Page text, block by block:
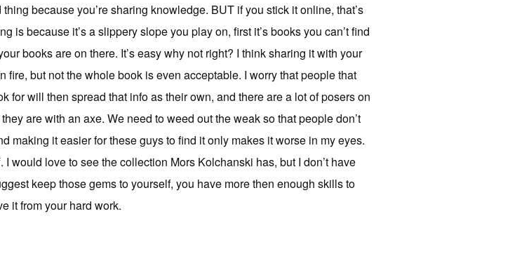
because you’re sharing knowledge. BUT if you stick it online, that’s
is because it’s a slippery slope you play on, first it’s books you can’t find
books are on there. It’s easy why not right? I think sharing it with your
but not the whole book is even acceptable. I worry that people that
for will then spread that info as their own, and there are a lot of posers on
are with an axe. We need to weed out the weak so that people don’t
making it easier for these guys to find it only makes it worse in my eyes.
would love to see the collection Mors Kolchanski has, but I don’t have
keep those gems to yourself, you have more then enough skills to
it from your hard work.